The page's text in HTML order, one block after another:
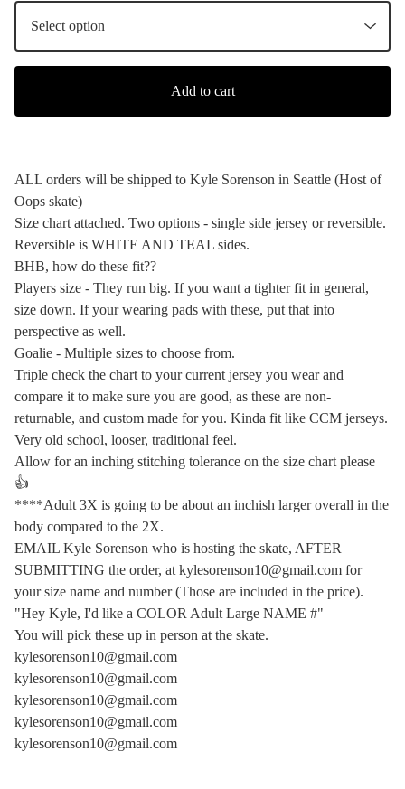
Add to cart
ALL orders will be shipped to Kyle Sorenson in Seattle (Host of
Oops skate)
Size chart attached. Two options - single side jersey or reversible.
Reversible is WHITE AND TEAL sides.
BHB, how do these fit??
Players size - They run big. If you want a tighter fit in general,
size down. If your wearing pads with these, put that into
perspective as well.
Goalie - Multiple sizes to choose from.
Triple check the chart to your current jersey you wear and
compare it to make sure you are good, as these are non-
returnable, and custom made for you. Kinda fit like CCM jerseys.
Very old school, looser, traditional feel.
Allow for an inching stitching tolerance on the size chart please
👍
****Adult 3X is going to be about an inchish larger overall in the
body compared to the 2X.
EMAIL Kyle Sorenson who is hosting the skate, AFTER
SUBMITTING the order, at kylesorenson10@gmail.com for
your size name and number (Those are included in the price).
"Hey Kyle, I'd like a COLOR Adult Large NAME #"
You will pick these up in person at the skate.
kylesorenson10@gmail.com
kylesorenson10@gmail.com
kylesorenson10@gmail.com
kylesorenson10@gmail.com
kylesorenson10@gmail.com